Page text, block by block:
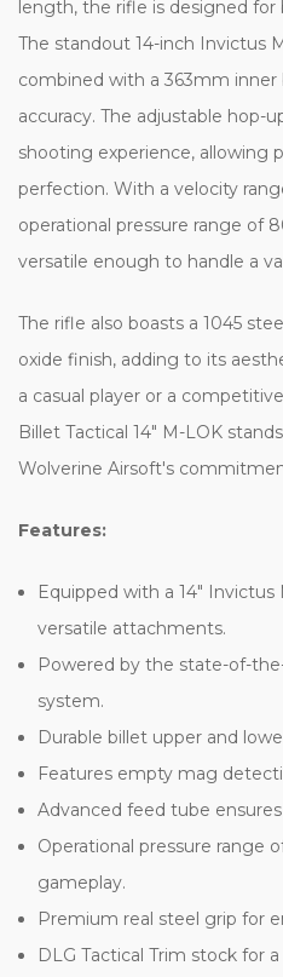
length, the rifle is designed for
The standout 14-inch Invictus
combined with a 363mm inner
accuracy. The adjustable hop-
shooting experience, allowing
perfection. With a velocity
operational pressure range of
versatile enough to handle a
The rifle also boasts a 1045
oxide finish, adding to its
a casual player or a
Billet Tactical 14″ M-LOK
Wolverine Airsoft's
Features:
Equipped with a 14″
versatile attachments.
Powered by the state-of-
system.
Durable billet upper and
Features empty mag
Advanced feed tube
Operational pressure range
gameplay.
Premium real steel grip for
DLG Tactical Trim stock for